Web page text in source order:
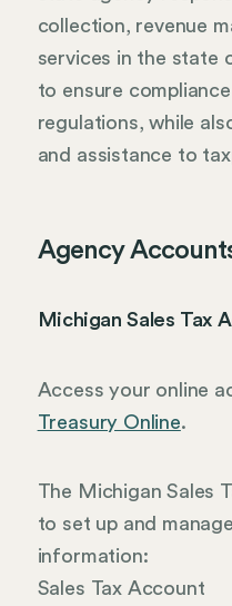
collection, revenue
services in the state
to ensure
regulations, while
and assistance to
Agency
Michigan Sales Tax
Access your online
Treasury Online.
The Michigan Sales
to set up and
information:
Sales Tax Account